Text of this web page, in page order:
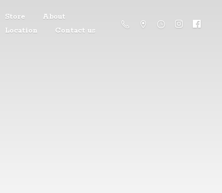
Store
About
Location
Contact us